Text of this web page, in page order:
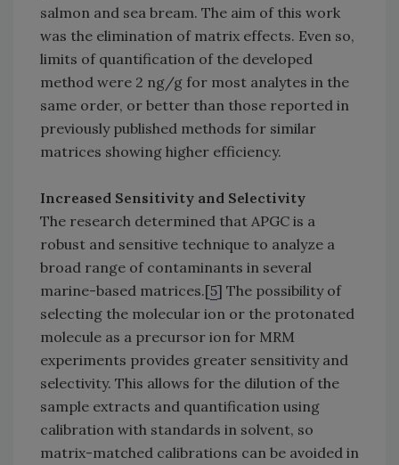
salmon and sea bream. The aim of this work
was the elimination of matrix effects. Even so,
limits of quantification of the developed
method were 2 ng/g for most analytes in the
same order, or better than those reported in
previously published methods for similar
matrices showing higher efficiency.
Increased Sensitivity and Selectivity
The research determined that APGC is a
robust and sensitive technique to analyze a
broad range of contaminants in several
marine-based matrices.[5] The possibility of
selecting the molecular ion or the protonated
molecule as a precursor ion for MRM
experiments provides greater sensitivity and
selectivity. This allows for the dilution of the
sample extracts and quantification using
calibration with standards in solvent, so
matrix-matched calibrations can be avoided in